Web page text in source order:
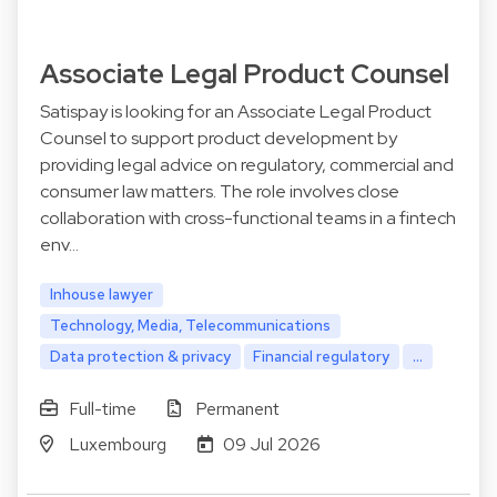
Associate Legal Product Counsel
Satispay is looking for an Associate Legal Product
Counsel to support product development by
providing legal advice on regulatory, commercial and
consumer law matters. The role involves close
collaboration with cross-functional teams in a fintech
env…
Inhouse lawyer
Technology, Media, Telecommunications
Data protection & privacy
Financial regulatory ...
Full-time
Permanent
Luxembourg
09 Jul 2026